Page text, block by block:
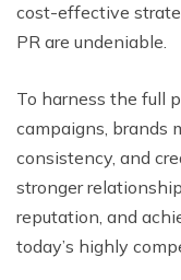
cost-effective
PR are undeniable.
To harness the full
campaigns, brands
consistency, and
stronger
reputation, and
today’s highly